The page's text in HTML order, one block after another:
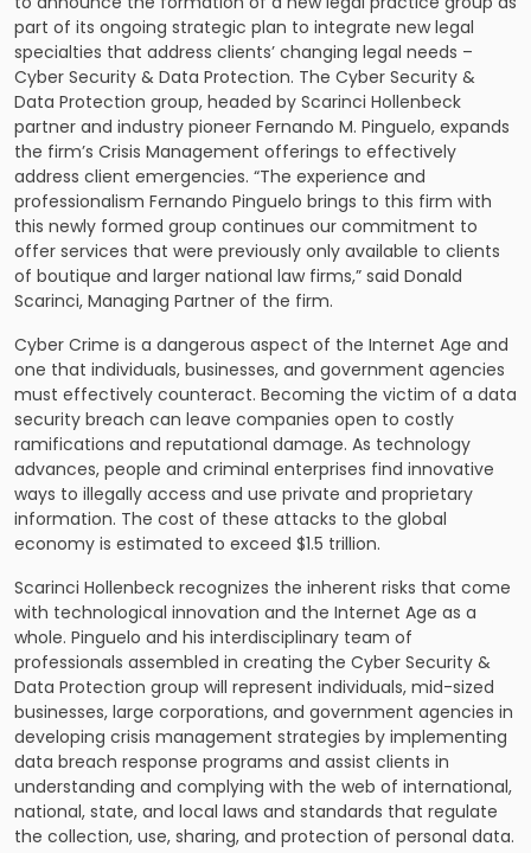
part of its ongoing strategic plan to integrate new legal
specialties that address clients’ changing legal needs –
Cyber Security & Data Protection. The Cyber Security &
Data Protection group, headed by Scarinci Hollenbeck
partner and industry pioneer Fernando M. Pinguelo, expands
the firm’s Crisis Management offerings to effectively
address client emergencies. “The experience and
professionalism Fernando Pinguelo brings to this firm with
this newly formed group continues our commitment to
offer services that were previously only available to clients
of boutique and larger national law firms,” said Donald
Scarinci, Managing Partner of the firm.
Cyber Crime is a dangerous aspect of the Internet Age and
one that individuals, businesses, and government agencies
must effectively counteract. Becoming the victim of a data
security breach can leave companies open to costly
ramifications and reputational damage. As technology
advances, people and criminal enterprises find innovative
ways to illegally access and use private and proprietary
information. The cost of these attacks to the global
economy is estimated to exceed $1.5 trillion.
Scarinci Hollenbeck recognizes the inherent risks that come
with technological innovation and the Internet Age as a
whole. Pinguelo and his interdisciplinary team of
professionals assembled in creating the Cyber Security &
Data Protection group will represent individuals, mid-sized
businesses, large corporations, and government agencies in
developing crisis management strategies by implementing
data breach response programs and assist clients in
understanding and complying with the web of international,
national, state, and local laws and standards that regulate
the collection, use, sharing, and protection of personal data.